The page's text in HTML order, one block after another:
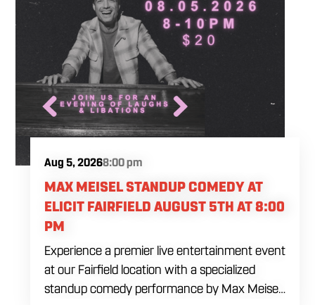
Aug 5, 20268:00 pm
MAX MEISEL STANDUP COMEDY AT
ELICIT FAIRFIELD AUGUST 5TH AT 8:00
PM
Experience a premier live entertainment event
at our Fairfield location with a specialized
standup comedy performance by Max Meisel